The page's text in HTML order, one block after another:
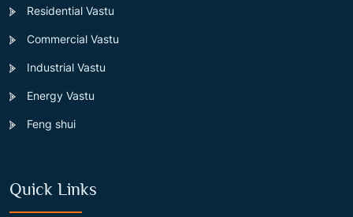
Residential Vastu
Commercial Vastu
Industrial Vastu
Energy Vastu
Feng shui
Quick Links